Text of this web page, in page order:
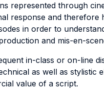
represented through
response and
in order to
and mis-en-
in-class or on-line
as well as
value of a script.